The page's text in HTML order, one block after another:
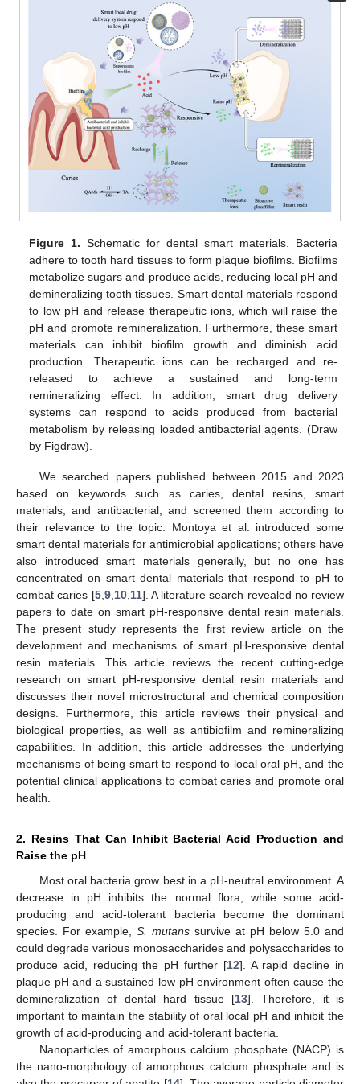
Figure 1. Schematic for dental smart materials. Bacteria
adhere to tooth hard tissues to form plaque biofilms. Biofilms
metabolize sugars and produce acids, reducing local pH and
demineralizing tooth tissues. Smart dental materials respond
to low pH and release therapeutic ions, which will raise the
pH and promote remineralization. Furthermore, these smart
materials can inhibit biofilm growth and diminish acid
production. Therapeutic ions can be recharged and re-
released to achieve a sustained and long-term
remineralizing effect. In addition, smart drug delivery
systems can respond to acids produced from bacterial
metabolism by releasing loaded antibacterial agents. (Draw
by Figdraw).
We searched papers published between 2015 and 2023
based on keywords such as caries, dental resins, smart
materials, and antibacterial, and screened them according to
their relevance to the topic. Montoya et al. introduced some
smart dental materials for antimicrobial applications; others have
also introduced smart materials generally, but no one has
concentrated on smart dental materials that respond to pH to
combat caries [5, 9, 10, 11]. A literature search revealed no review
papers to date on smart pH-responsive dental resin materials.
The present study represents the first review article on the
development and mechanisms of smart pH-responsive dental
resin materials. This article reviews the recent cutting-edge
research on smart pH-responsive dental resin materials and
discusses their novel microstructural and chemical composition
designs. Furthermore, this article reviews their physical and
biological properties, as well as antibiofilm and remineralizing
capabilities. In addition, this article addresses the underlying
mechanisms of being smart to respond to local oral pH, and the
potential clinical applications to combat caries and promote oral
health.
2. Resins That Can Inhibit Bacterial Acid Production and
Raise the pH
Most oral bacteria grow best in a pH-neutral environment. A
decrease in pH inhibits the normal flora, while some acid-
producing and acid-tolerant bacteria become the dominant
species. For example, S. mutans survive at pH below 5.0 and
could degrade various monosaccharides and polysaccharides to
produce acid, reducing the pH further [12]. A rapid decline in
plaque pH and a sustained low pH environment often cause the
demineralization of dental hard tissue [13]. Therefore, it is
important to maintain the stability of oral local pH and inhibit the
growth of acid-producing and acid-tolerant bacteria.
Nanoparticles of amorphous calcium phosphate (NACP) is
the nano-morphology of amorphous calcium phosphate and is